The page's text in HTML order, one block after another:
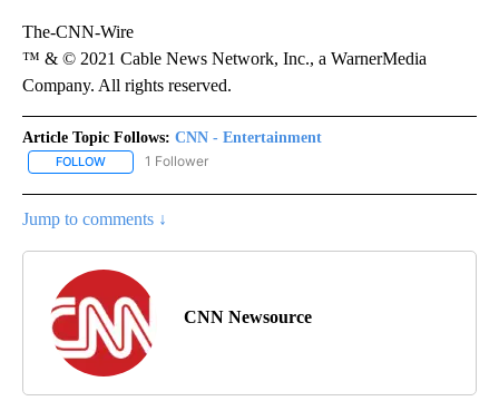
The-CNN-Wire
™ & © 2021 Cable News Network, Inc., a WarnerMedia
Company. All rights reserved.
Article Topic Follows: CNN - Entertainment
FOLLOW FOLLOW "CNN - ENTERTAINMENT" TO RECEIVE NOTIFICATIONS
1 Follower
Jump to comments ↓
CNN Newsource